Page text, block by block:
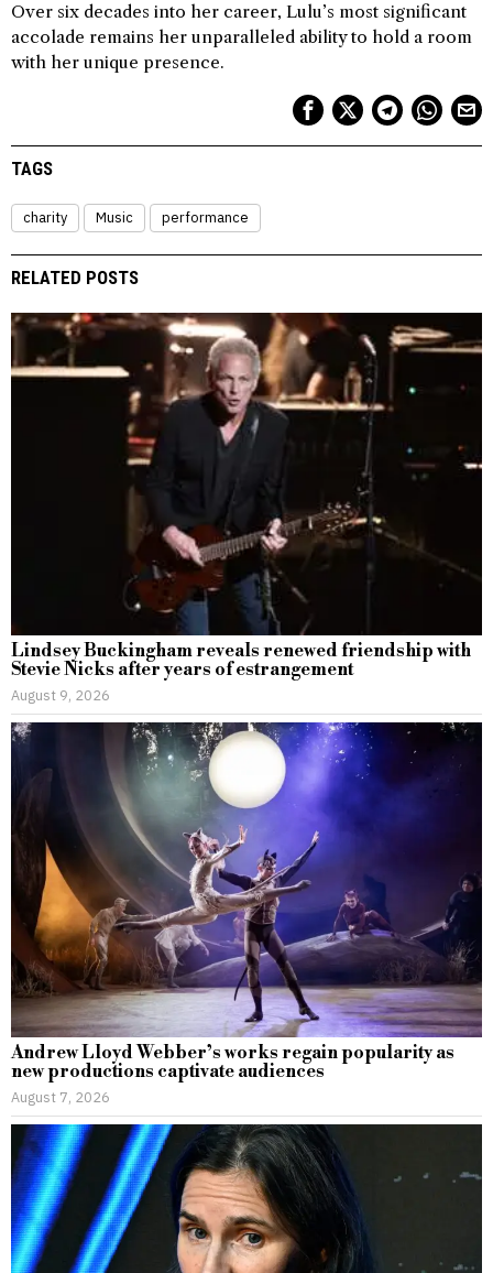
Over six decades into her career, Lulu’s most significant
accolade remains her unparalleled ability to hold a room
with her unique presence.
TAGS
charity Music performance
RELATED POSTS
Lindsey Buckingham reveals renewed friendship with
Stevie Nicks after years of estrangement
August 9, 2026
Andrew Lloyd Webber’s works regain popularity as
new productions captivate audiences
August 7, 2026